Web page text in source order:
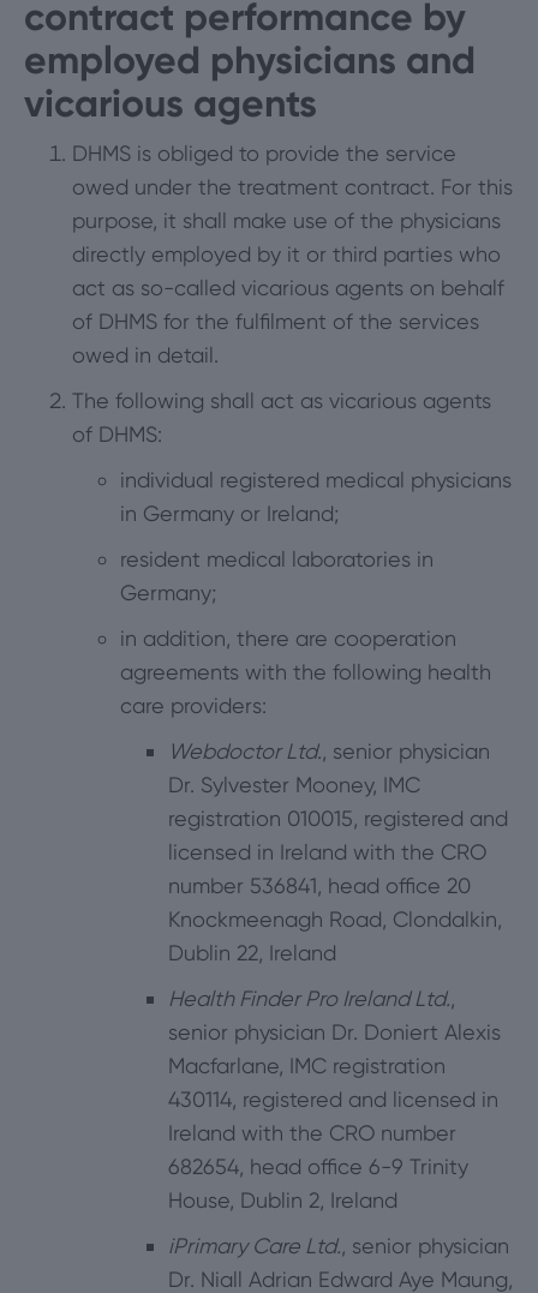
contract performance by
employed physicians and
vicarious agents
DHMS is obliged to provide the service
owed under the treatment contract. For this
purpose, it shall make use of the physicians
directly employed by it or third parties who
act as so-called vicarious agents on behalf
of DHMS for the fulfilment of the services
owed in detail.
The following shall act as vicarious agents
of DHMS:
individual registered medical physicians
in Germany or Ireland;
resident medical laboratories in
Germany;
in addition, there are cooperation
agreements with the following health
care providers:
Webdoctor Ltd., senior physician
Dr. Sylvester Mooney, IMC
registration 010015, registered and
licensed in Ireland with the CRO
number 536841, head office 20
Knockmeenagh Road, Clondalkin,
Dublin 22, Ireland
Health Finder Pro Ireland Ltd.,
senior physician Dr. Doniert Alexis
Macfarlane, IMC registration
430114, registered and licensed in
Ireland with the CRO number
682654, head office 6-9 Trinity
House, Dublin 2, Ireland
iPrimary Care Ltd., senior physician
Dr. Niall Adrian Edward Aye Maung,